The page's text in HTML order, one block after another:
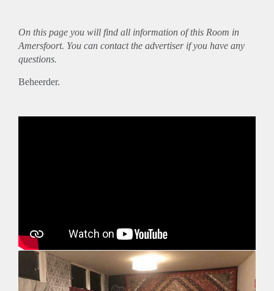
On this page you will find all information of this Room in
Amersfoort. You can contact the advertiser if you have any
questions.
Beheerder.